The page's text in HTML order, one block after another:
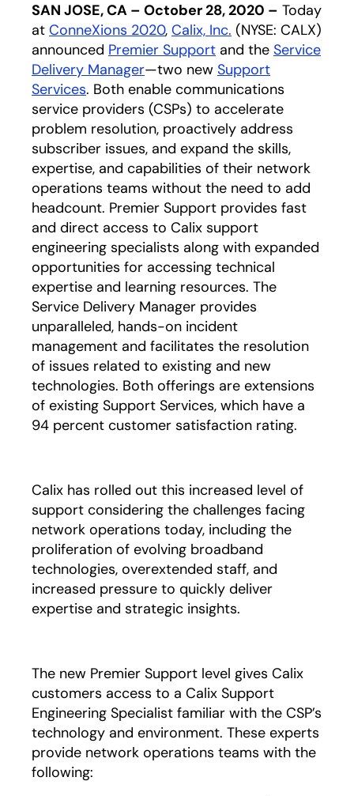
SAN JOSE, CA – October 28, 2020 – Today
at ConneXions 2020, Calix, Inc. (NYSE: CALX)
announced Premier Support and the Service
Delivery Manager—two new Support
Services. Both enable communications
service providers (CSPs) to accelerate
problem resolution, proactively address
subscriber issues, and expand the skills,
expertise, and capabilities of their network
operations teams without the need to add
headcount. Premier Support provides fast
and direct access to Calix support
engineering specialists along with expanded
opportunities for accessing technical
expertise and learning resources. The
Service Delivery Manager provides
unparalleled, hands-on incident
management and facilitates the resolution
of issues related to existing and new
technologies. Both offerings are extensions
of existing Support Services, which have a
94 percent customer satisfaction rating.
Calix has rolled out this increased level of
support considering the challenges facing
network operations today, including the
proliferation of evolving broadband
technologies, overextended staff, and
increased pressure to quickly deliver
expertise and strategic insights.
The new Premier Support level gives Calix
customers access to a Calix Support
Engineering Specialist familiar with the CSP’s
technology and environment. These experts
provide network operations teams with the
following: